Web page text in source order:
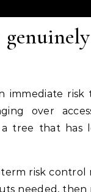
immediate
over
tree that has
term risk
needed,